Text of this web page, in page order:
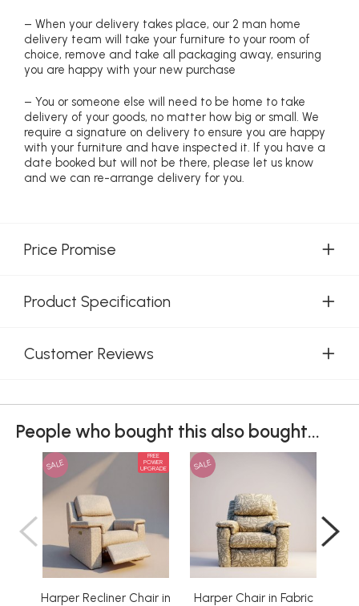
– When your delivery takes place, our 2 man home
delivery team will take your furniture to your room of
choice, remove and take all packaging away, ensuring
you are happy with your new purchase
– You or someone else will need to be home to take
delivery of your goods, no matter how big or small. We
require a signature on delivery to ensure you are happy
with your furniture and have inspected it. If you have a
date booked but will not be there, please let us know
and we can re-arrange delivery for you.
Price Promise
Product Specification
Customer Reviews
People who bought this also bought...
SALE
FREE
POWER
UPGRADE
Harper Recliner Chair in
SALE
Harper Chair in Fabric